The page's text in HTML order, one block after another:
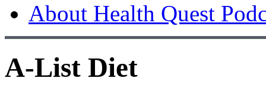
About Health Quest
A-List Diet